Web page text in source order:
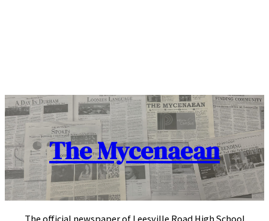
The Mycenaean
The official newspaper of Leesville Road High School